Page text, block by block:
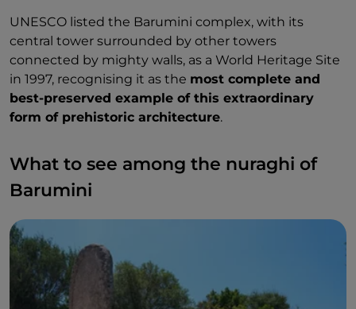
UNESCO listed the Barumini complex, with its
central tower surrounded by other towers
connected by mighty walls, as a World Heritage Site
in 1997, recognising it as the most complete and
best-preserved example of this extraordinary
form of prehistoric architecture.
What to see among the nuraghi of
Barumini